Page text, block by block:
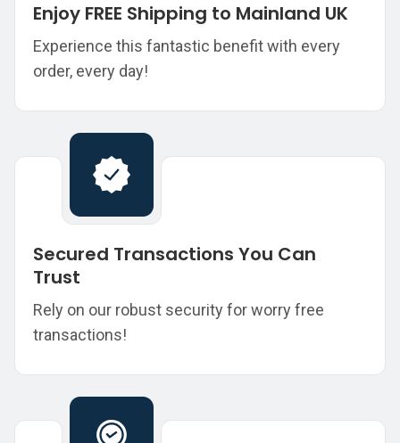
Enjoy FREE Shipping to Mainland UK
Experience this fantastic benefit with every
order, every day!
Secured Transactions You Can
Trust
Rely on our robust security for worry free
transactions!